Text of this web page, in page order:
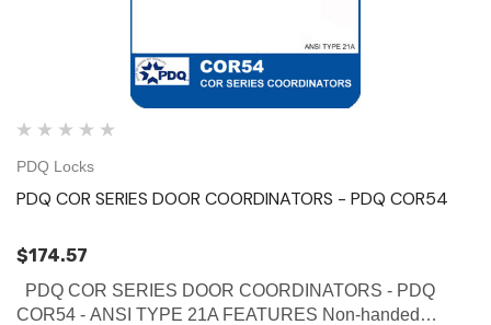
PDQ Locks
PDQ COR SERIES DOOR COORDINATORS - PDQ COR54
$174.57
COR54 - ANSI TYPE 21A FEATURES Non-handed